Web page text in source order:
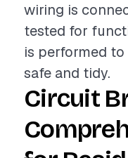
wiring is
tested for
is performed
safe and tidy.
Circuit